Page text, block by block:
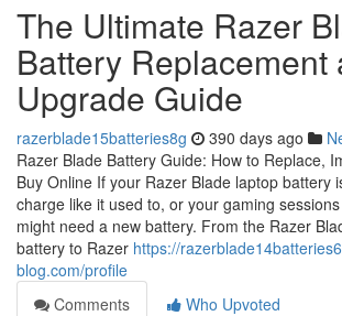
The Ultimate Razer
Battery Replacement
Upgrade Guide
razerblade15batteries8g 390 days ago
Razer Blade Battery Guide: How to Replace,
Buy Online If your Razer Blade laptop battery
charge like it used to, or your gaming
might need a new battery. From the Razer
battery to Razer https://
blog.com/profile
Comments
Who Upvoted